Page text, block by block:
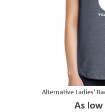
Alternative Ladies'
As low